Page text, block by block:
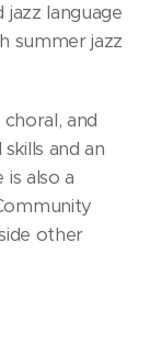
language
summer jazz
and
and an
also a
other